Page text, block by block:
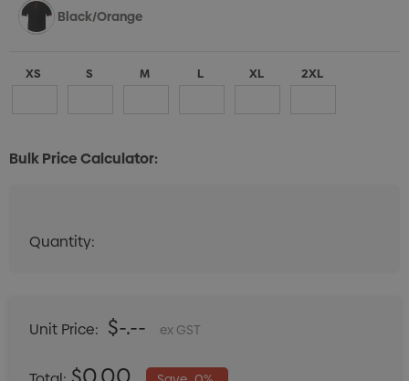
Black/Orange
XS S M L XL 2XL
XS S
Black/Gold
Bulk Price Calculator:
Quantity:
Unit Price: $-.-- ex GST